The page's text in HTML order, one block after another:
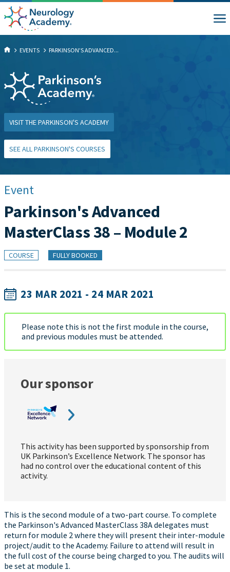
EVENTS PARKINSON'S ADVANCED...
VISIT THE PARKINSON'S ACADEMY
SEE ALL PARKINSON'S COURSES
Event
Parkinson's Advanced
MasterClass 38 – Module 2
COURSE FULLY BOOKED
23 MAR 2021 - 24 MAR 2021
Please note this is not the first module in the course,
and previous modules must be attended.
Our sponsor
This activity has been supported by sponsorship from
UK Parkinson’s Excellence Network. The sponsor has
had no control over the educational content of this
activity.
This is the second module of a two-part course. To complete
the Parkinson's Advanced MasterClass 38A delegates must
return for module 2 where they will present their inter-module
project/audit to the Academy. Failure to attend will result in
the full cost of the course being charged to you. The audits will
be set at module 1.